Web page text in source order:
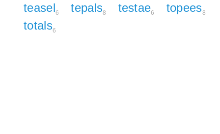
teasel6 tepals8 testae6 topees8
totals6